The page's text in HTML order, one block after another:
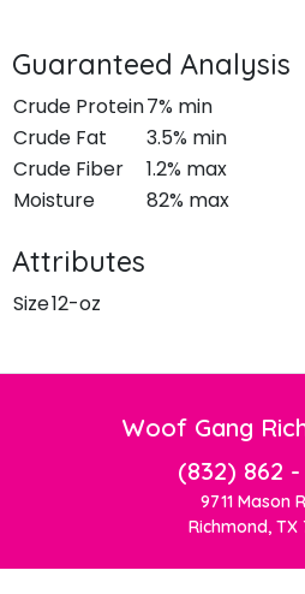
Guaranteed Analysis
Crude Protein7% min
Crude Fat
3.5% min
Crude Fiber
1.2% max
Moisture
82% max
Attributes
Size12-oz
Woof Gang
(832) 862 -
9711 Mason
Richmond, TX